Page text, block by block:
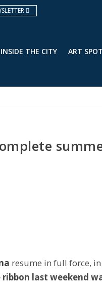
INSIDE THE CITY ART
resume in full force, in
last weekend